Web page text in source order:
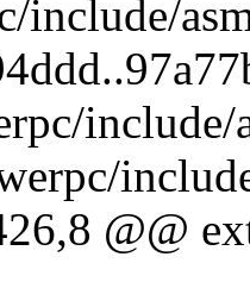
include/
include/
@@